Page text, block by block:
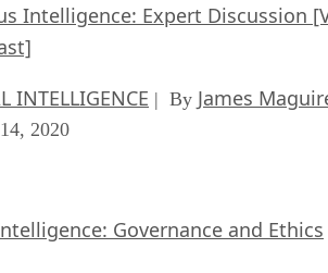
Intelligence: Expert Discussion
INTELLIGENCE | By James
2020
Governance and Ethics